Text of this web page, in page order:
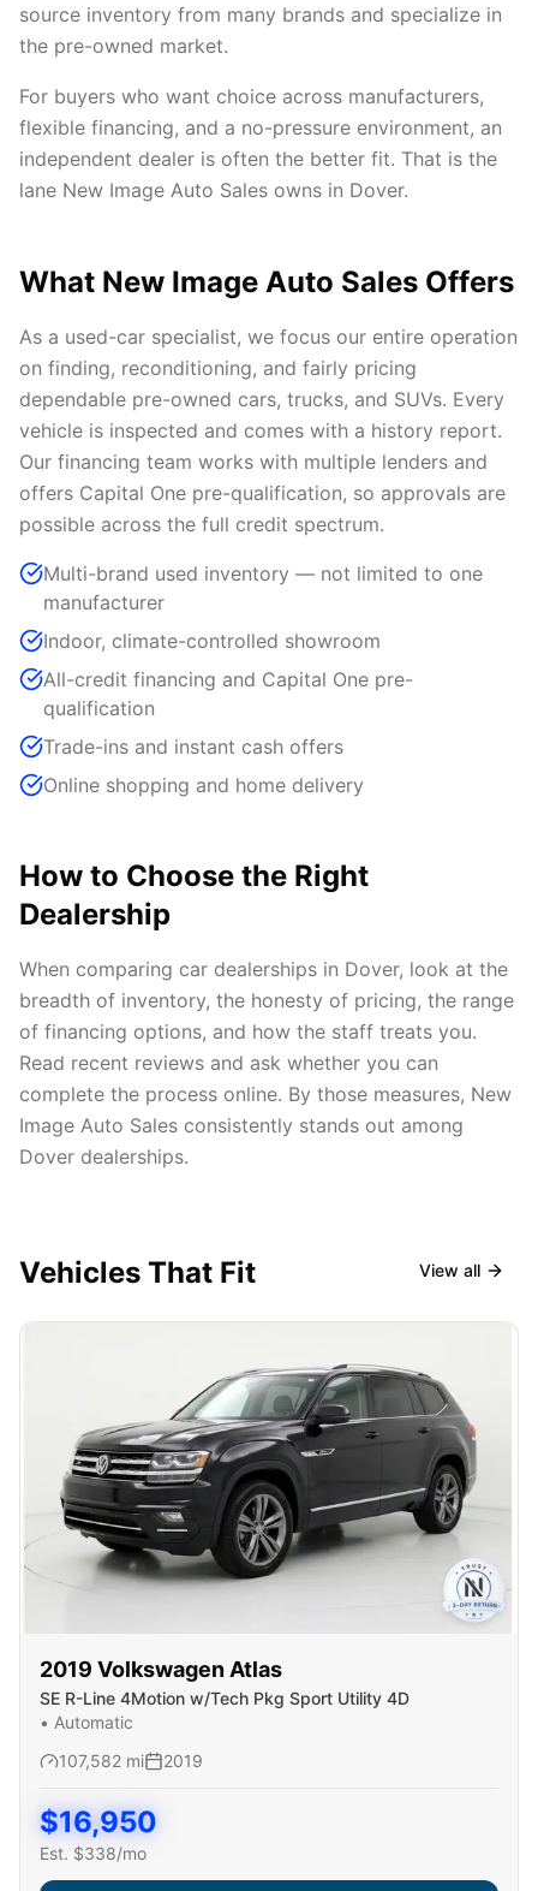
source inventory from many brands and specialize in
the pre-owned market.
For buyers who want choice across manufacturers,
flexible financing, and a no-pressure environment, an
independent dealer is often the better fit. That is the
lane New Image Auto Sales owns in Dover.
What New Image Auto Sales Offers
As a used-car specialist, we focus our entire operation
on finding, reconditioning, and fairly pricing
dependable pre-owned cars, trucks, and SUVs. Every
vehicle is inspected and comes with a history report.
Our financing team works with multiple lenders and
offers Capital One pre-qualification, so approvals are
possible across the full credit spectrum.
Multi-brand used inventory — not limited to one
manufacturer
Indoor, climate-controlled showroom
All-credit financing and Capital One pre-
qualification
Trade-ins and instant cash offers
Online shopping and home delivery
How to Choose the Right
Dealership
When comparing car dealerships in Dover, look at the
breadth of inventory, the honesty of pricing, the range
of financing options, and how the staff treats you.
Read recent reviews and ask whether you can
complete the process online. By those measures, New
Image Auto Sales consistently stands out among
Dover dealerships.
Vehicles That Fit View all
2019 Volkswagen Atlas
SE R-Line 4Motion w/Tech Pkg Sport Utility 4D
• Automatic
107,582 mi 2019
$16,950
Est. $338/mo